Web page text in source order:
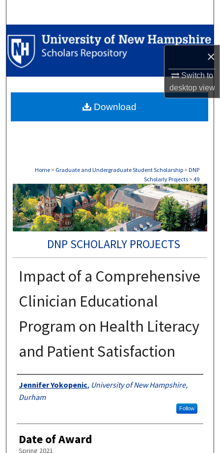
×
Switch to
desktopview
Browse Collections
My Account
Digital Commons Network™
Home > Graduate and Undergraduate Student Scholarship > DNP
Scholarly Projects > 49
DNP SCHOLARLY PROJECTS
Impact of a Comprehensive
Clinician Educational
Program on Health Literacy
and Patient Satisfaction
Authors
Jennifer Yokopenic, University of New Hampshire,
Durham
Follow
Date of Award
Spring 2021
Download